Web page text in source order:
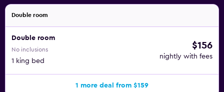
Double room
Double room
No inclusions
1 king bed
$156
nightly with fees
1 more deal from $159